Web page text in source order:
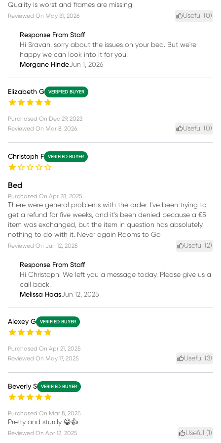
Quality is worst and frames are missing
Reviewed On May 31, 2026 Useful (0)
Response From Staff
Hi Sravan, sorry about the issues on your bed. But we're
happy we can look into it for you!
Morgane HindeJun 1, 2026
Elizabeth G VERIFIED BUYER
Purchased On Dec 29, 2023
Reviewed On Mar 8, 2026 Useful (0)
Christoph F VERIFIED BUYER
Bed
Purchased On Apr 28, 2025
There were general problems with the order. I've been trying to
get a refund for five weeks, and it's been denied because a €5
item was exchanged, but the item in question has absolutely
nothing to do with it. Never again Rooms to Go
Reviewed On Jun 12, 2025 Useful (2)
Response From Staff
Hi Christoph! We left you a message today. Please give us a
call back.
Melissa HaasJun 12, 2025
Alexey G VERIFIED BUYER
Purchased On Apr 21, 2025
Reviewed On May 17, 2025 Useful (3)
Beverly S VERIFIED BUYER
Purchased On Mar 8, 2025
Pretty and sturdy 😀👍
Reviewed On Apr 12, 2025 Useful ( )